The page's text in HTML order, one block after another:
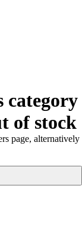
category
of stock
page, alternatively